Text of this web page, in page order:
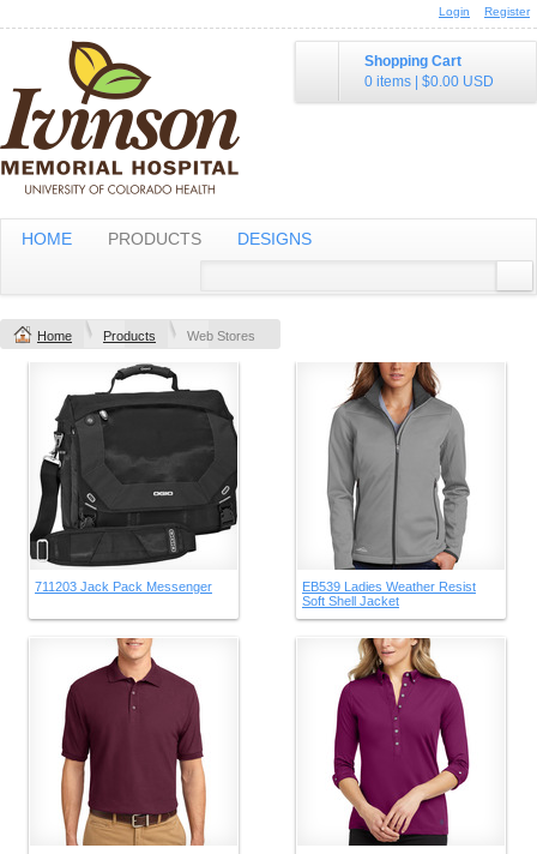
Login Register
Shopping Cart
0 items
$0.00 USD
HOME PRODUCTS DESIGNS
Home Products Web Stores
711203 Jack Pack Messenger
EB539 Ladies Weather Resist
Soft Shell Jacket